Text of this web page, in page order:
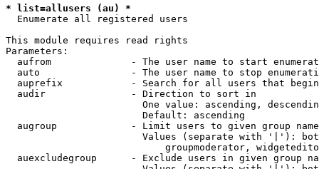
* list=allusers (au) *
  Enumerate all registered users
This module requires read rights
Parameters:
aufrom              - The user name to start
auto                - The user name to stop
auprefix            - Search for all users that
  audir               - Direction to sort in
One value: ascending,
                        Default: ascending
augroup             - Limit users to given group
Values (separate with '|'):
groupmoderator,
auexcludegroup      - Exclude users in given group